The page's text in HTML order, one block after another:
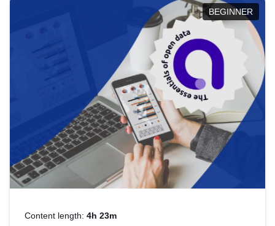
BEGINNER
Content length: 4h 23m